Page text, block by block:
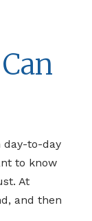
day-to-day
to know
At
and then